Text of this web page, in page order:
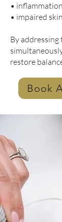
• inflammation
• impaired
By addressing
restore
Book